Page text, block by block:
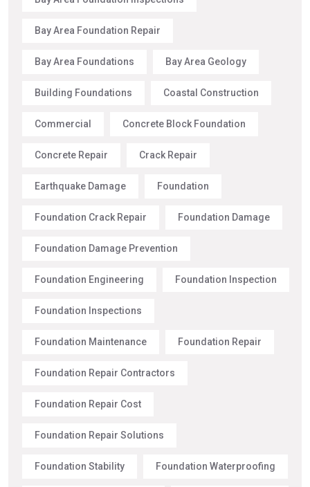
Bay Area Foundation Repair
Bay Area Foundations Bay Area Geology
Building Foundations Coastal Construction
Commercial Concrete Block Foundation
Concrete Repair Crack Repair
Earthquake Damage Foundation
Foundation Crack Repair Foundation Damage
Foundation Damage Prevention
Foundation Engineering Foundation Inspection
Foundation Inspections
Foundation Maintenance Foundation Repair
Foundation Repair Contractors
Foundation Repair Cost
Foundation Repair Solutions
Foundation Stability Foundation Waterproofing